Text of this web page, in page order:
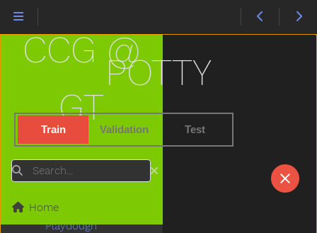
POTTY
Train Validation Test
CCG @
GT
Search
Home
Penny
People
Pick
Pig
Pizza
Plants
Play
Playdough